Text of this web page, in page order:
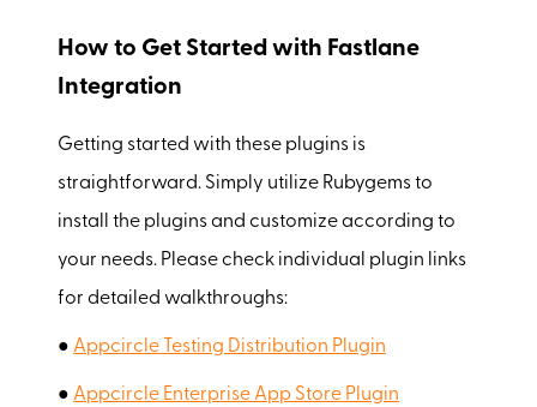
How to Get Started with Fastlane
Integration
Getting started with these plugins is
straightforward. Simply utilize Rubygems to
install the plugins and customize according to
your needs. Please check individual plugin links
for detailed walkthroughs:
● Appcircle Testing Distribution Plugin
● Appcircle Enterprise App Store Plugin